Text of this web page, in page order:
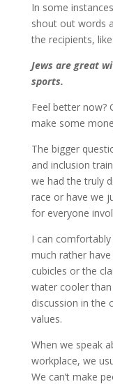
In some
shout out words
the recipients, like:
Jews are great
sports.
Feel better now?
make some
The bigger
and inclusion
we had the truly
race or have we
for everyone
I can comfortably
much rather
cubicles or the
water cooler
discussion in the
values.
When we speak
workplace, we
We can’t make